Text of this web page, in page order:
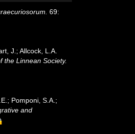
69:
J.; Allcock, L.A.
the Linnean Society.
Pomponi, S.A.;
and